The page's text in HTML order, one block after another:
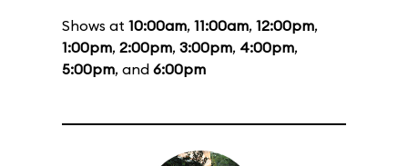
Shows at 10:00am, 11:00am, 12:00pm,
1:00pm, 2:00pm, 3:00pm, 4:00pm,
5:00pm, and 6:00pm